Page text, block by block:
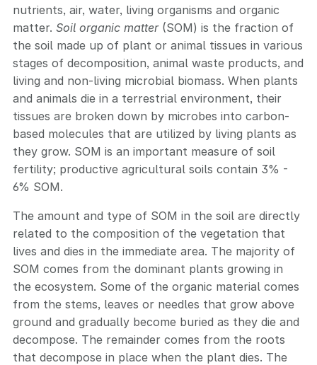
nutrients, air, water, living organisms and organic
matter. Soil organic matter(SOM) is the fraction of
the soil made up of plant or animal tissues in various
stages of decomposition, animal waste products, and
living and non-living microbial biomass. When plants
and animals die in a terrestrial environment, their
tissues are broken down by microbes into carbon-
based molecules that are utilized by living plants as
they grow. SOM is an important measure of soil
fertility; productive agricultural soils contain 3% -
6% SOM.
The amount and type of SOM in the soil are directly
related to the composition of the vegetation that
lives and dies in the immediate area. The majority of
SOM comes from the dominant plants growing in
the ecosystem. Some of the organic material comes
from the stems, leaves or needles that grow above
ground and gradually become buried as they die and
decompose. The remainder comes from the roots
that decompose in place when the plant dies. The